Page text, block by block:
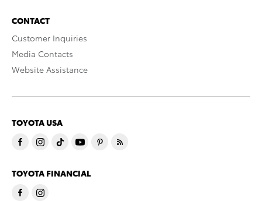
CONTACT
Customer Inquiries
Media Contacts
Website Assistance
TOYOTA USA
TOYOTA FINANCIAL